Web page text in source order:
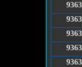
9363
9363
9363
9363
9363